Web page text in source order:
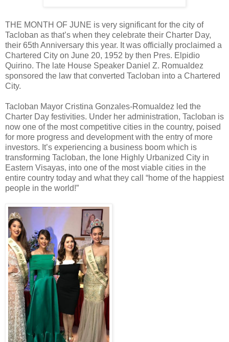
THE MONTH OF JUNE is very significant for the city of
Tacloban as that’s when they celebrate their Charter Day,
their 65th Anniversary this year. It was officially proclaimed a
Chartered City on June 20, 1952 by then Pres. Elpidio
Quirino. The late House Speaker Daniel Z. Romualdez
sponsored the law that converted Tacloban into a Chartered
City.
Tacloban Mayor Cristina Gonzales-Romualdez led the
Charter Day festivities. Under her administration, Tacloban is
now one of the most competitive cities in the country, poised
for more progress and development with the entry of more
investors. It’s experiencing a business boom which is
transforming Tacloban, the lone Highly Urbanized City in
Eastern Visayas, into one of the most viable cities in the
entire country today and what they call “home of the happiest
people in the world!”